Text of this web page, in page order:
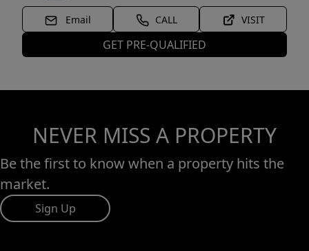
Email CALL VISIT
GET PRE-QUALIFIED
NEVER MISS A PROPERTY
Be the first to know when a property hits the
market.
Sign Up